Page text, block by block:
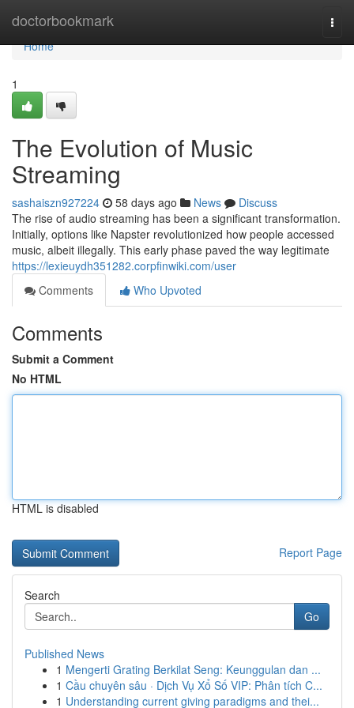
doctorbookmark
Home
Home
1
The Evolution of Music
Streaming
sashaiszn927224 58 days ago News
Discuss
The rise of audio streaming has been a significant transformation.
Initially, options like Napster revolutionized how people accessed
music, albeit illegally. This early phase paved the way legitimate
https://lexieuydh351282.corpfinwiki.com/user
Comments
Who Upvoted
Comments
Submit a Comment
No HTML
HTML is disabled
Report Page
Search
Go
Published News
1 Mengerti Grating Berkilat Seng: Keunggulan dan ...
1 Cầu chuyên sâu · Dịch Vụ Xổ Số VIP: Phân tích C...
1 Understanding current giving paradigms and thei...